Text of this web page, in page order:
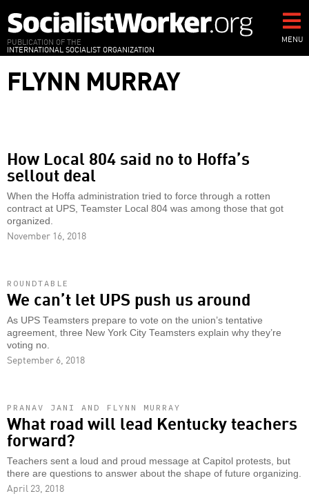
to
main
content
PUBLICATION OF THE
INTERNATIONAL SOCIALIST ORGANIZATION
MENU
FLYNN MURRAY
How Local 804 said no to Hoffa’s
sellout deal
When the Hoffa administration tried to force through a rotten
contract at UPS, Teamster Local 804 was among those that got
organized.
November 16, 2018
ROUNDTABLE
We can’t let UPS push us around
As UPS Teamsters prepare to vote on the union’s tentative
agreement, three New York City Teamsters explain why they’re
voting no.
September 6, 2018
PRANAV JANI AND FLYNN MURRAY
What road will lead Kentucky teachers
forward?
Teachers sent a loud and proud message at Capitol protests, but
there are questions to answer about the shape of future organizing.
April 23, 2018